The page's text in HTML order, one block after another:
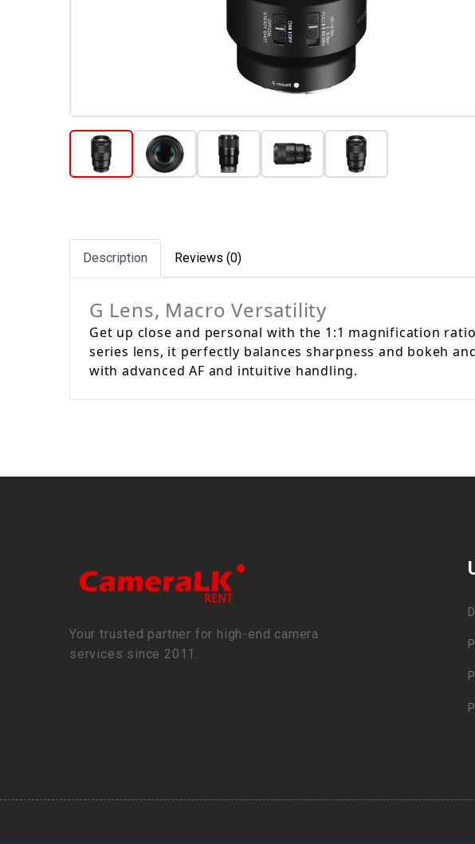
Description Reviews (0)
G Lens, Macro Versatility
Get up close and personal with the 1:1 magnification
series lens, it perfectly balances sharpness and bokeh
with advanced AF and intuitive handling.
Your trusted partner for high-end camera
services since 2011.